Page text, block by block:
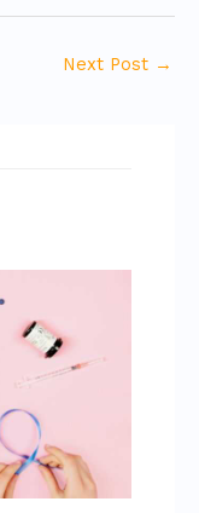
Next Post →